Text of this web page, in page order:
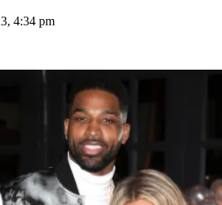
4:34 pm